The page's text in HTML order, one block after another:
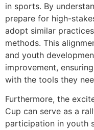
in sports. By
prepare for high-
adopt similar
methods. This
and youth
improvement,
with the tools they
Furthermore, the
Cup can serve as a
participation in youth